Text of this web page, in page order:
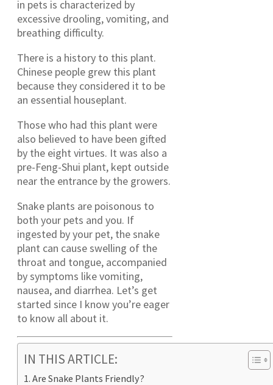
in pets is characterized by
excessive drooling, vomiting, and
breathing difficulty.
There is a history to this plant.
Chinese people grew this plant
because they considered it to be
an essential houseplant.
Those who had this plant were
also believed to have been gifted
by the eight virtues. It was also a
pre-Feng-Shui plant, kept outside
near the entrance by the growers.
Snake plants are poisonous to
both your pets and you. If
ingested by your pet, the snake
plant can cause swelling of the
throat and tongue, accompanied
by symptoms like vomiting,
nausea, and diarrhea. Let’s get
started since I know you’re eager
to know all about it.
IN THIS ARTICLE:
Are Snake Plants Friendly?